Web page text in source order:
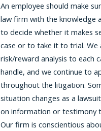
An employee should make
law firm with the knowledge
to decide whether it makes
case or to take it to trial. We
risk/reward analysis to each
handle, and we continue to
throughout the litigation.
situation changes as a
on information or testimony
Our firm is conscientious